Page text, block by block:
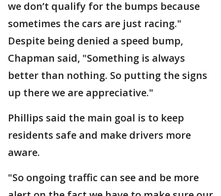
we don’t qualify for the bumps because
sometimes the cars are just racing."
Despite being denied a speed bump,
Chapman said, "Something is always
better than nothing. So putting the signs
up there we are appreciative."
Phillips said the main goal is to keep
residents safe and make drivers more
aware.
"So ongoing traffic can see and be more